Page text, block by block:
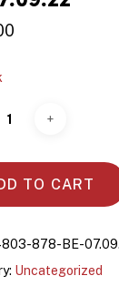
TO CART
878-BE-
Uncategorized